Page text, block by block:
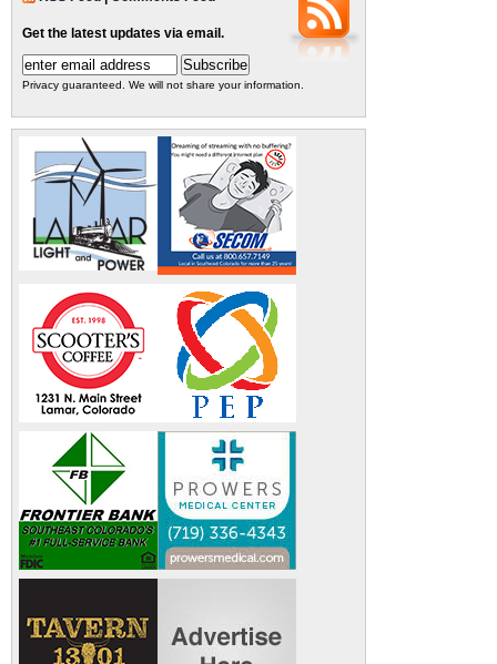
Get the latest updates via email.
Privacy guaranteed. We will not share your information.